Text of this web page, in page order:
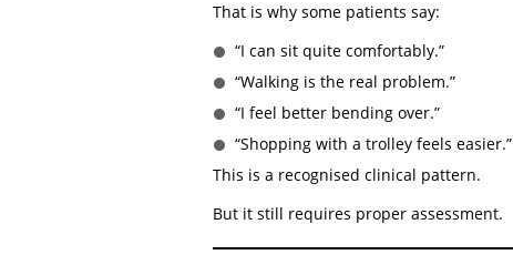
That is why some patients say:
“I can sit quite comfortably.”
“Walking is the real problem.”
“I feel better bending over.”
“Shopping with a trolley feels easier.”
This is a recognised clinical pattern.
But it still requires proper assessment.